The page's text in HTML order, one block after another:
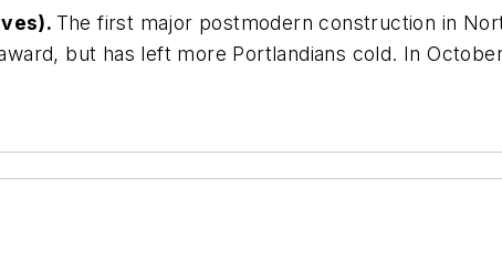
The first major postmodern construction in
but has left more Portlandians cold. In